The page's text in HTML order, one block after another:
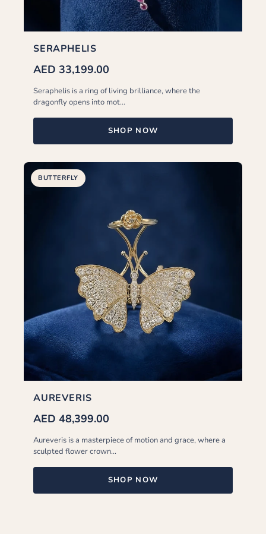
SERAPHELIS
AED 33,199.00
Seraphelis is a ring of living brilliance, where the
dragonfly opens into mot...
SHOP NOW
BUTTERFLY
AUREVERIS
AED 48,399.00
Aureveris is a masterpiece of motion and grace, where a
sculpted flower crown...
SHOP NOW